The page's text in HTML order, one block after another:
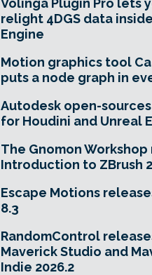
Volinga Plugin Pro lets
relight 4DGS data
Engine
Motion graphics tool
puts a node graph in
Autodesk open-
for Houdini and Unreal
The Gnomon
Introduction to ZBrush
Escape Motions
8.3
RandomControl
Maverick Studio and
Indie 2026.2